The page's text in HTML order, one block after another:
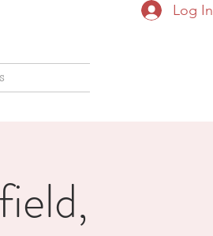
Log In